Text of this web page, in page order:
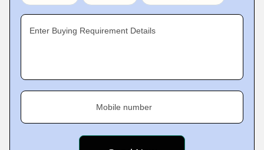
Enter Buying Requirement Details
Mobile number